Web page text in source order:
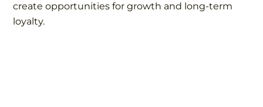
create opportunities for growth and long-term
loyalty.